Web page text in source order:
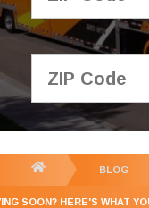
Contact Us
BLOG
SOON? HERE'S WHAT